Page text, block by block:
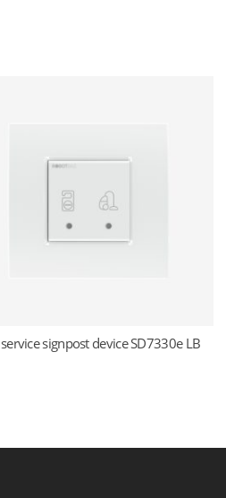
Read more
signpost device SD7330e LB